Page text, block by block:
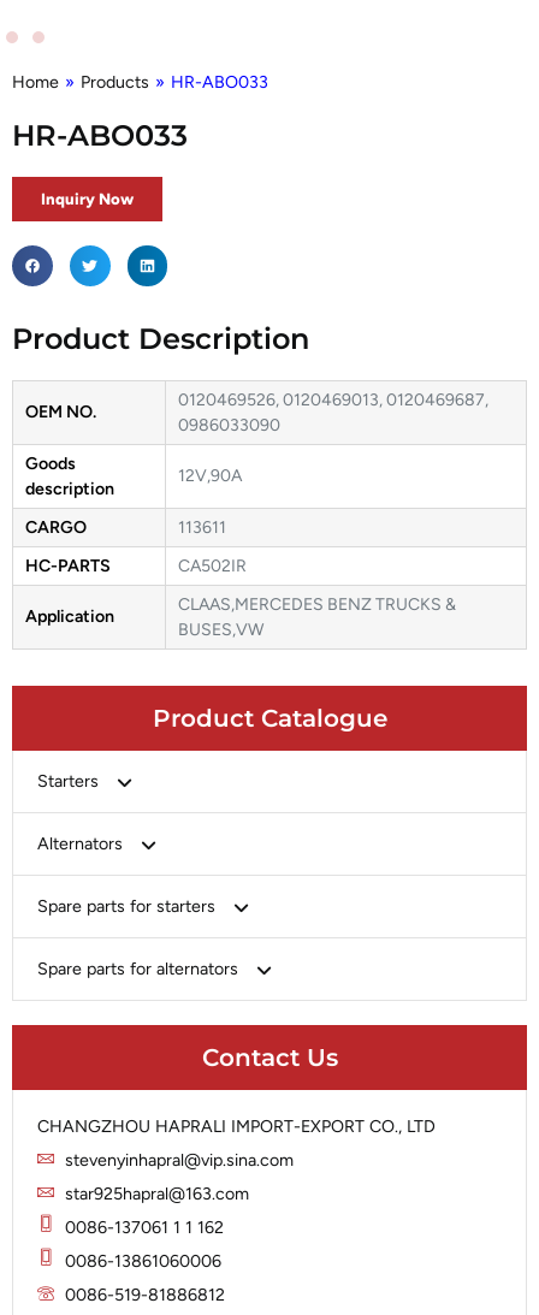
Product Catalogue
Starters
Chery-Greely-Greatwall-Byd
Delco
Heavy-Duty
Lucas
Magneton
Marelli
Alternators
Chery-Geely-Greatwall-Byd
Delco
Hitachi
Iskra
Lucas
Marelli
Mitsubishi
Spare parts for starters
Brush Holder
Solenoid
Spare parts for alternators
Rotor
Slip Ring
Stator
Contact Us
CHANGZHOU HAPRALI IMPORT-EXPORT CO., LTD
stevenyinhapral@vip.sina.com
star925hapral@163.com
0086-137061 1 1 162
0086-13861060006
0086-519-81886812
Home » Products » HR-ABO033
HR-ABO033
Inquiry Now
Product Description
OEM NO.
0120469526, 0120469013, 0120469687,
0986033090
Goods
description
12V,90A
CARGO
113611
HC-PARTS
CA502IR
Application
CLAAS,MERCEDES BENZ TRUCKS &
BUSES,VW